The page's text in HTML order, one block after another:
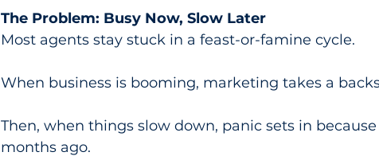
The Problem: Busy Now, Slow Later
Most agents stay stuck in a feast-or-famine cycle.
When business is booming, marketing takes a
Then, when things slow down, panic sets in
months ago.